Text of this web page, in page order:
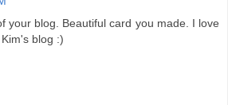
your blog. Beautiful card you made. I love
blog :)